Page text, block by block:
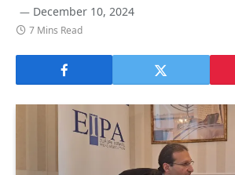
December 10, 2024
7 Mins Read